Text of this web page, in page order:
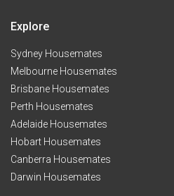
Explore
Sydney Housemates
Melbourne Housemates
Brisbane Housemates
Perth Housemates
Adelaide Housemates
Hobart Housemates
Canberra Housemates
Darwin Housemates